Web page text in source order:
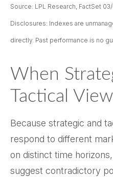
Source: LPL Research, FactSet
Disclosures: Indexes are
directly. Past performance is no
When
Tactical
Because strategic and
respond to different
on distinct time
suggest contradictory